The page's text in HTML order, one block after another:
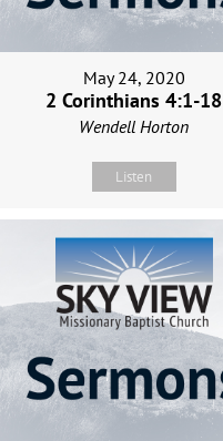
May 24, 2020
2 Corinthians 4:1-18
Wendell Horton
Listen